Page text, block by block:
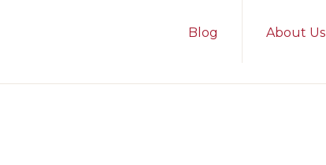
Blog About Us